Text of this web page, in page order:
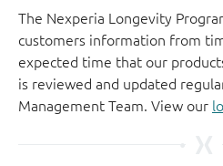
The Nexperia Longevity
customers information from
expected time that our
is reviewed and updated
Management Team. View our